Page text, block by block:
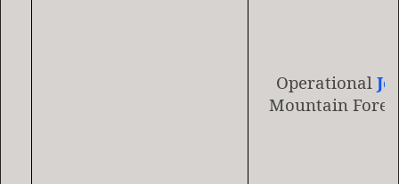
Operational
Mountain